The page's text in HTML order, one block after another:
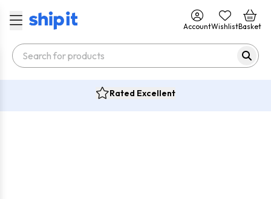
AccountWishlistBasket
Rated Excellent